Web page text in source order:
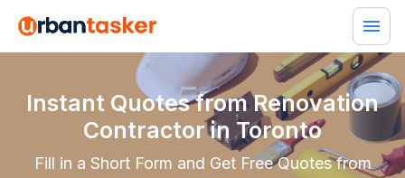
Instant Quotes from Renovation
Contractor in Toronto
Fill in a Short Form and Get Free Quotes from